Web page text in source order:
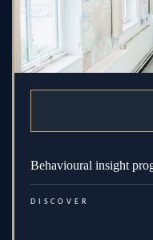
Behavioural insight
DISCOVER